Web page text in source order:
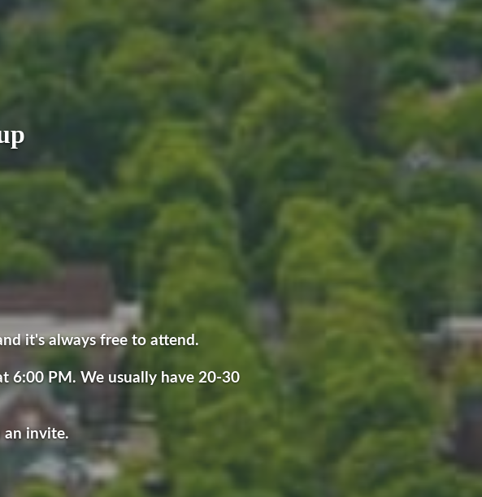
it's always free to attend.
6:00 PM. We usually have 20-30
an invite.